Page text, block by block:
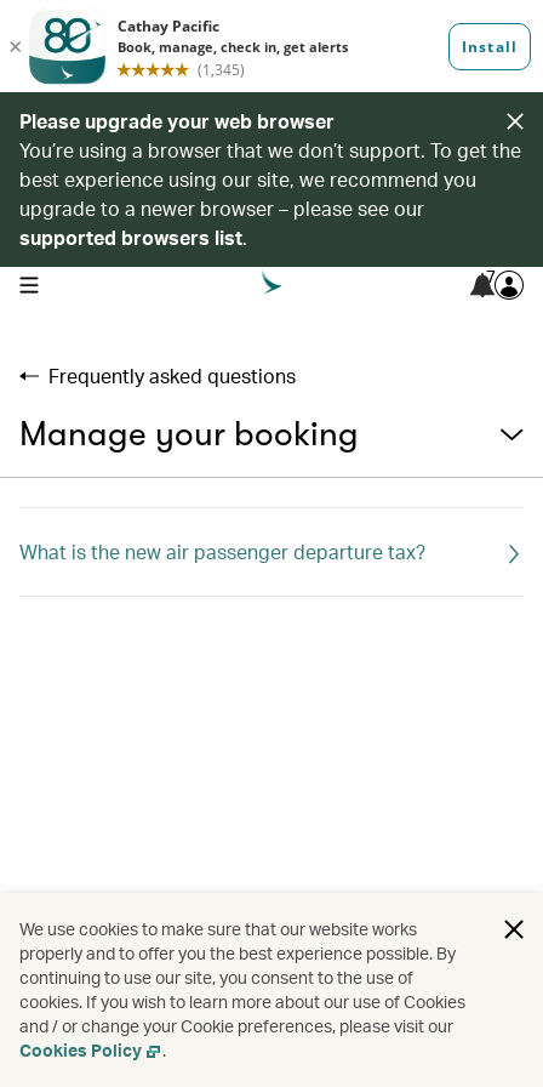
Please upgrade your web browser
You’re using a browser that we don’t support. To get the
best experience using our site, we recommend you
upgrade to a newer browser – please see our
supported browsers list.
open navigation menu 7
Frequently asked questions
Manage your booking
What is the new air passenger departure tax?
We use cookies to make sure that our website works
properly and to offer you the best experience possible. By
continuing to use our site, you consent to the use of
cookies. If you wish to learn more about our use of Cookies
and / or change your Cookie preferences, please visit our
Cookies Policy
.